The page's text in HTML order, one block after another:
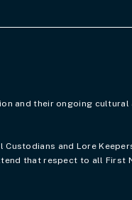
and their ongoing
Custodians and Lore
that respect to all First